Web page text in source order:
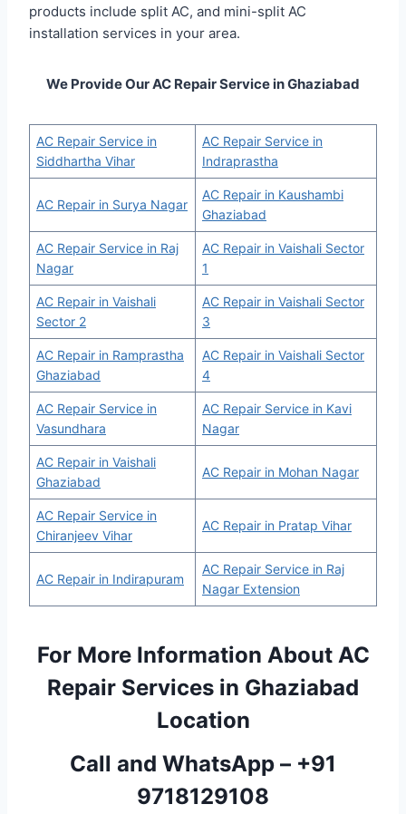
products include split AC, and mini-split AC
installation services in your area.
We Provide Our AC Repair Service in Ghaziabad
AC Repair Service in
Siddhartha Vihar
AC Repair Service in
Indraprastha
AC Repair in Surya Nagar
AC Repair in Kaushambi
Ghaziabad
AC Repair Service in Raj
Nagar
AC Repair in Vaishali Sector
1
AC Repair in Vaishali
Sector 2
AC Repair in Vaishali Sector
3
AC Repair in Ramprastha
Ghaziabad
AC Repair in Vaishali Sector
4
AC Repair Service in
Vasundhara
AC Repair Service in Kavi
Nagar
AC Repair in Vaishali
Ghaziabad
AC Repair in Mohan Nagar
AC Repair Service in
Chiranjeev Vihar
AC Repair in Pratap Vihar
AC Repair in Indirapuram
AC Repair Service in Raj
Nagar Extension
For More Information About AC
Repair Services in Ghaziabad
Location
Call and WhatsApp – +91
9718129108